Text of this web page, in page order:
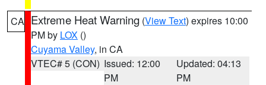
CA Extreme Heat Warning (View Text) expires 10:00
PM by LOX ()
Cuyama Valley, in CA
VTEC# 5 (CON) Issued: 12:00
PM
Updated: 04:13
PM